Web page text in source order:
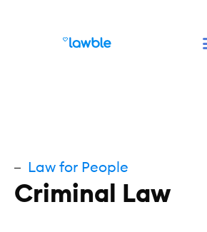
Law for People
Criminal Law